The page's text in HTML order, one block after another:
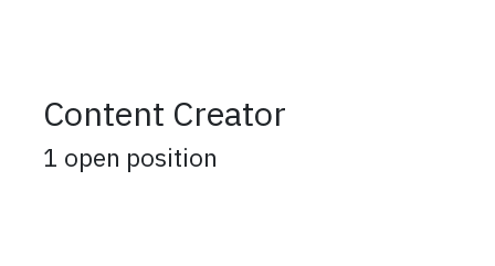
Content Creator
1 open position